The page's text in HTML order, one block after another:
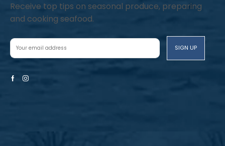
Receive top tips on seasonal produce, preparing
and cooking seafood.
FacebookInstagram